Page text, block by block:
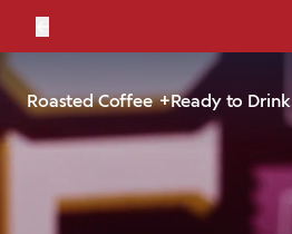
Roasted Coffee Ready to Drink